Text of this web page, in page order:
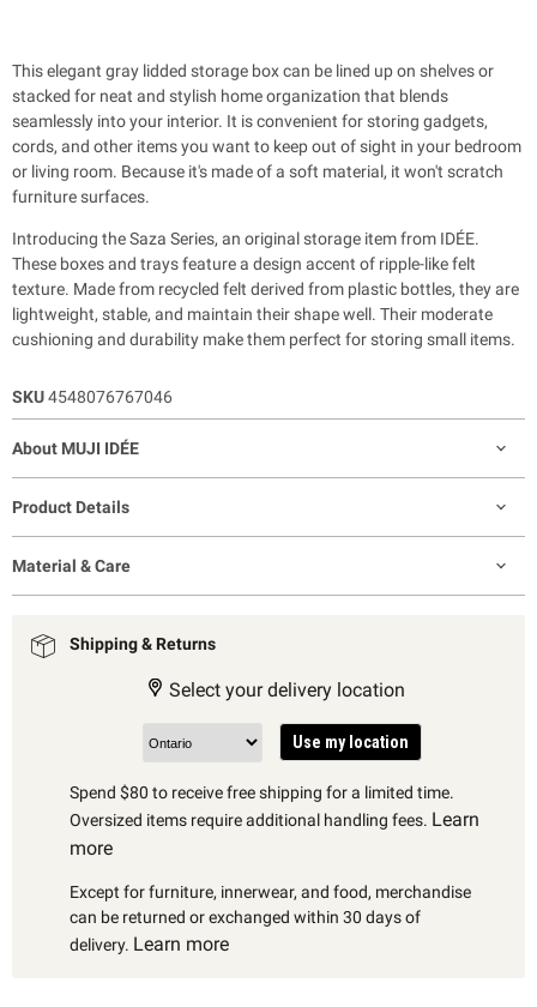
This elegant gray lidded storage box can be lined up on shelves or
stacked for neat and stylish home organization that blends
seamlessly into your interior. It is convenient for storing gadgets,
cords, and other items you want to keep out of sight in your bedroom
or living room. Because it's made of a soft material, it won't scratch
furniture surfaces.
Introducing the Saza Series, an original storage item from IDÉE.
These boxes and trays feature a design accent of ripple-like felt
texture. Made from recycled felt derived from plastic bottles, they are
lightweight, stable, and maintain their shape well. Their moderate
cushioning and durability make them perfect for storing small items.
SKU4548076767046
About MUJI IDÉE
Product Details
Material & Care
Shipping & Returns
Select your delivery location
Use my location
Spend $80 to receive free shipping for a limited time.
Oversized items require additional handling fees. Learn
more
Except for furniture, innerwear, and food, merchandise
can be returned or exchanged within 30 days of
delivery. Learn more